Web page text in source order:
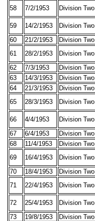
58
7/2/1953 Division Two
59 14/2/1953 Division Two
60
21/2/1953 Division Two
61
28/2/1953 Division Two
62
7/3/1953 Division Two
63
14/3/1953 Division Two
64
21/3/1953 Division Two
65
28/3/1953 Division Two
66 4/4/1953 Division Two
67
6/4/1953 Division Two
68
11/4/1953 Division Two
69
16/4/1953 Division Two
70
18/4/1953 Division Two
71
22/4/1953 Division Two
72 25/4/1953 Division Two
73
19/8/1953 Division Two